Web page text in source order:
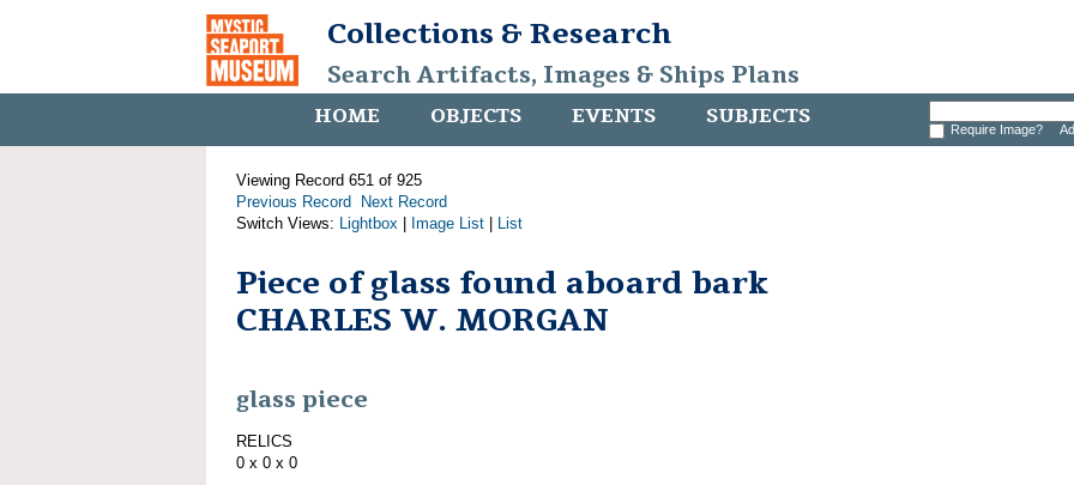
Collections & Research
Search Artifacts, Images & Ships Plans
HOME OBJECTS EVENTS SUBJECTS Require Image?
Viewing Record 651 of 925
Previous Record
Next Record
Switch Views: Lightbox Image List List
Piece of glass found aboard bark
CHARLES W. MORGAN
glass piece
RELICS
0 x 0 x 0